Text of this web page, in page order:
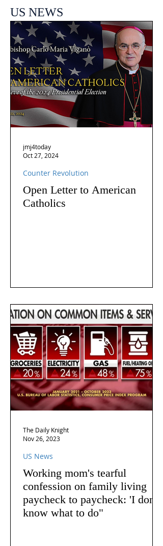
US NEWS
Open Letter to American
Catholics
Counter Revolution
jmj4today
Oct 27, 2024
Working mom's tearful
confession on family living
paycheck to paycheck: 'I don't
know what to do"
US News
The Daily Knight
Nov 26, 2023